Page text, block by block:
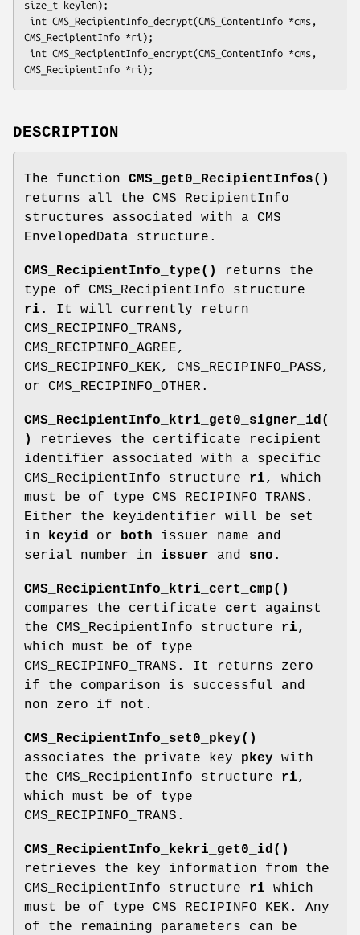
size_t keylen);
CMS_RecipientInfo *ri);
DESCRIPTION
The function CMS_get0_RecipientInfos()
returns all the CMS_RecipientInfo
structures associated with a CMS
EnvelopedData structure.
CMS_RecipientInfo_type()
returns the
type of CMS_RecipientInfo structure
ri . It will currently return
CMS_RECIPINFO_TRANS,
CMS_RECIPINFO_AGREE,
CMS_RECIPINFO_KEK, CMS_RECIPINFO_PASS,
or CMS_RECIPINFO_OTHER.
CMS_RecipientInfo_ktri_get0_signer_id(
)
retrieves the certificate recipient
identifier associated with a specific
CMS_RecipientInfo structure ri, which
must be of type CMS_RECIPINFO_TRANS.
Either the keyidentifier will be set
in
keyid or both issuer name and
serial number in issuer and sno .
CMS_RecipientInfo_ktri_cert_cmp()
compares the certificate cert
against
the CMS_RecipientInfo structure ri,
which must be of type
CMS_RECIPINFO_TRANS. It returns zero
if the comparison is successful and
non zero if not.
CMS_RecipientInfo_set0_pkey()
associates the private key pkey with
the CMS_RecipientInfo structure ri,
which must be of type
CMS_RECIPINFO_TRANS.
CMS_RecipientInfo_kekri_get0_id()
retrieves the key information from the
CMS_RecipientInfo structure ri which
must be of type CMS_RECIPINFO_KEK. Any
of the remaining parameters can be